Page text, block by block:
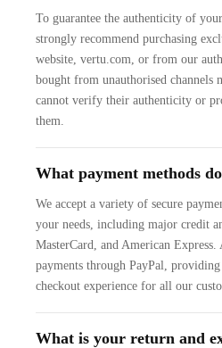
To guarantee the authenticity of
strongly recommend purchasing
website, vertu.com, or from our
bought from unauthorised channels
cannot verify their authenticity or
them.
What payment methods
We accept a variety of secure
your needs, including major credit
MasterCard, and American
payments through PayPal,
checkout experience for all our
What is your return and